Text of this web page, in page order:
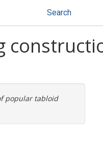
Search
popular tabloid